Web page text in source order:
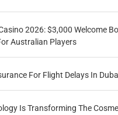
2026: $3,000 Welcome
Australian Players
For Flight Delays In
Is Transforming The